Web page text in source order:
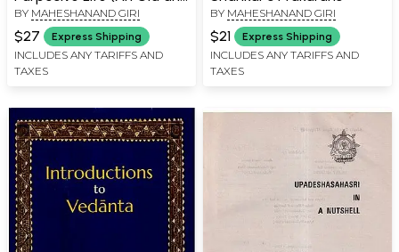
Rare Book)
BY MAHESHANAND GIRI
$27 Express Shipping
INCLUDES ANY TARIFFS AND
TAXES
BY MAHESHANAND GIRI
$21 Express Shipping
INCLUDES ANY TARIFFS AND
TAXES